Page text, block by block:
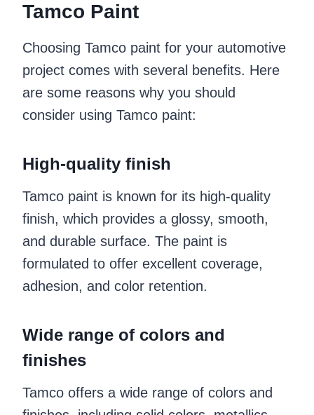
Tamco Paint
Choosing Tamco paint for your automotive
project comes with several benefits. Here
are some reasons why you should
consider using Tamco paint:
High-quality finish
Tamco paint is known for its high-quality
finish, which provides a glossy, smooth,
and durable surface. The paint is
formulated to offer excellent coverage,
adhesion, and color retention.
Wide range of colors and
finishes
Tamco offers a wide range of colors and